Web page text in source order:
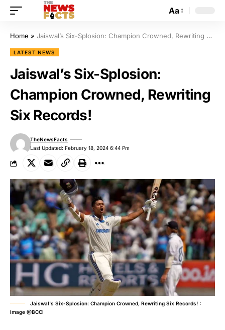
Aa
Home » Jaiswal’s Six-Splosion: Champion Crowned, Rewriting Six Records!
LATEST NEWS
Jaiswal’s Six-Splosion:
Champion Crowned, Rewriting
Six Records!
Last Updated: February 18, 2024 6:44 Pm
TheNewsFacts
Jaiswal's Six-Splosion: Champion Crowned, Rewriting Six Records! :
Image @BCCI